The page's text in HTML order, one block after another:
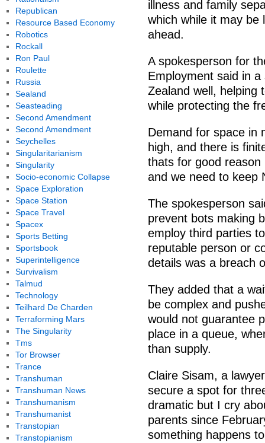
illness and family
which while it may be
ahead.
A spokesperson for
Employment said in
Zealand well, helping
while protecting the
Demand for space in
high, and there is
thats for good reason
and we need to keep
The spokesperson
prevent bots making
employ third parties
reputable person or
details was a breach
They added that a
be complex and
would not guarantee
place in a queue,
than supply.
Claire Sisam, a
secure a spot for
dramatic but I cry
parents since
something happens
Republican
Resource Based Economy
Robotics
Rockall
Ron Paul
Roulette
Russia
Sealand
Seasteading
Second Amendment
Second Amendment
Seychelles
Singularitarianism
Singularity
Socio-economic Collapse
Space Exploration
Space Station
Space Travel
Spacex
Sports Betting
Sportsbook
Superintelligence
Survivalism
Talmud
Technology
Teilhard De Charden
Terraforming Mars
The Singularity
Tms
Tor Browser
Trance
Transhuman
Transhuman News
Transhumanism
Transhumanist
Transtopian
Transtopianism